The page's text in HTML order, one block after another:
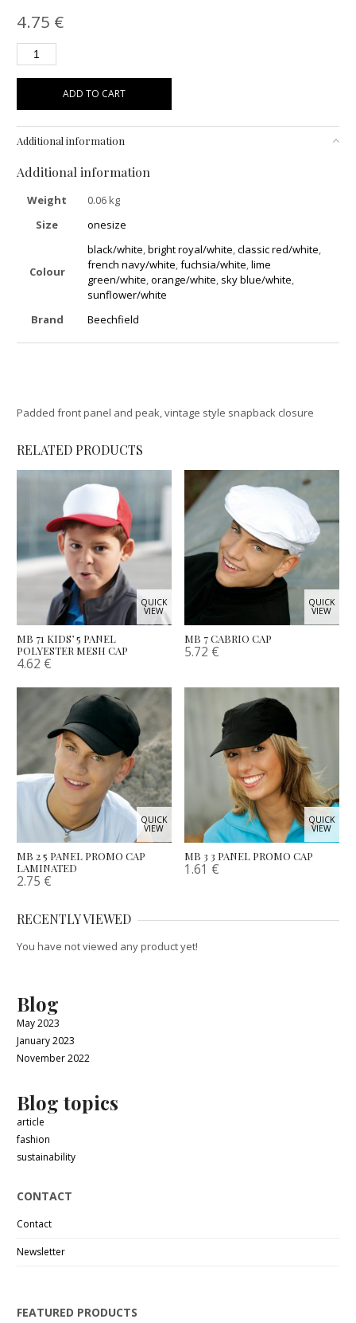
4.75 €
ADD TO CART
Additional information
Additional information
Weight
0.06 kg
Size
onesize
Colour
black/white,bright royal/white,classic red/white,
french navy/white,fuchsia/white,lime
green/white,orange/white, sky blue/white,
sunflower/white
Brand
Beechfield
Padded front panel and peak, vintage style snapback closure
RELATED PRODUCTS
QUICK
VIEW
MB 71 KIDS’ 5 PANEL
POLYESTER MESH CAP
4.62 €
QUICK
VIEW
MB 7 CABRIO CAP
5.72 €
QUICK
VIEW
MB 2 5 PANEL PROMO CAP
LAMINATED
2.75 €
QUICK
VIEW
MB 3 3 PANEL PROMO CAP
1.61 €
RECENTLY VIEWED
You have not viewed any product yet!
Blog
May 2023
January 2023
November 2022
Blog topics
article
fashion
sustainability
CONTACT
Contact
Newsletter
FEATURED PRODUCTS